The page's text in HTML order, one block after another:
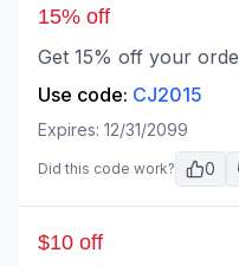
15% off
Get 15% off your
Use code: CJ2015
Expires: 12/31/2099
Did this code work? 0
$10 off